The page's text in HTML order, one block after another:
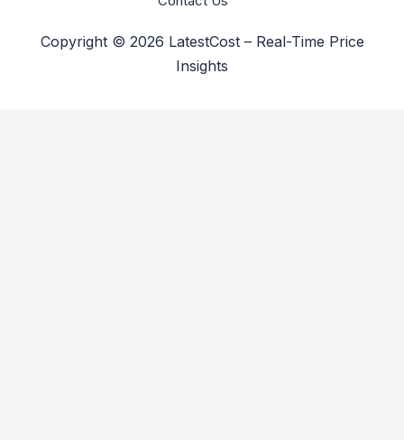
Copyright © 2026 LatestCost – Real-Time Price
Insights